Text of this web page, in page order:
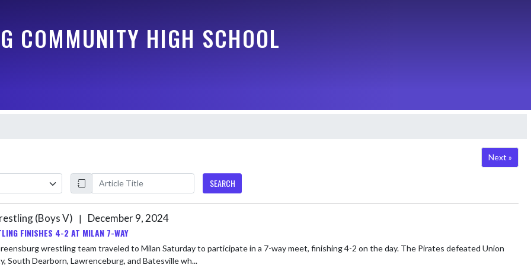
COMMUNITY HIGH SCHOOL
Next »
SEARCH
(Boys V) |
December 9, 2024
FINISHES 4-2 AT MILAN 7-WAY
wrestling team traveled to Milan Saturday to participate in a 7-way meet, finishing 4-2 on the day. The Pirates defeated Union
South Dearborn, Lawrenceburg, and Batesville wh...